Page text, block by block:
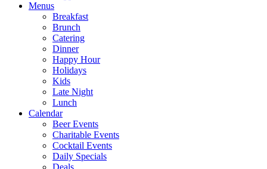
Menus
Breakfast
Brunch
Catering
Dinner
Happy Hour
Holidays
Kids
Late Night
Lunch
Calendar
Beer Events
Charitable Events
Cocktail Events
Daily Specials